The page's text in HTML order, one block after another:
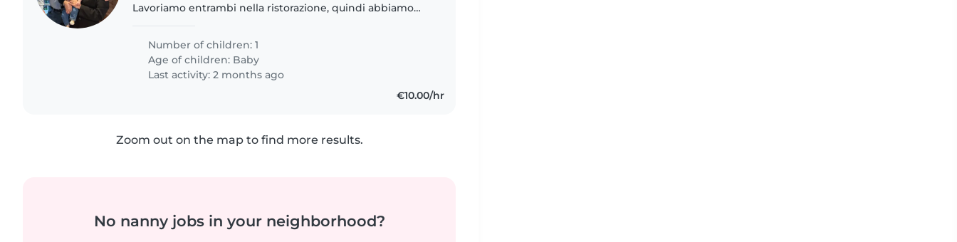
Lavoriamo entrambi nella ristorazione, quindi abbiamo
Number of children: 1
Age of children: Baby
Last activity: 2 months ago
€10.00/hr
Zoom out on the map to find more results.
No nanny jobs in your neighborhood?